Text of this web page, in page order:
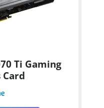
Ti Gaming
Card